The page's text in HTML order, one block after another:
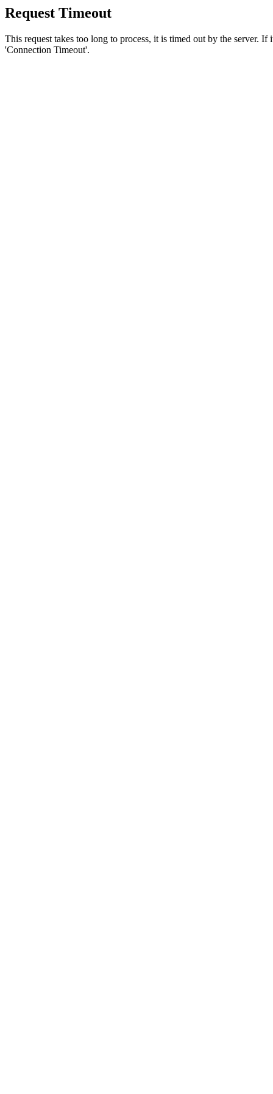
Request Timeout
This request takes too long to process, it is timed out by the server.
'Connection Timeout'.